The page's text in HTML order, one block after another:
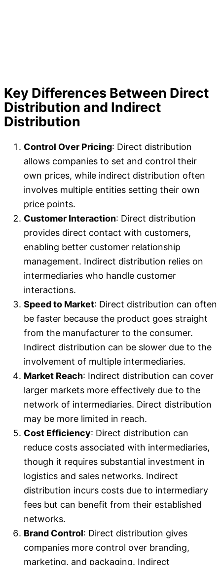
Key Differences Between Direct
Distribution and Indirect
Distribution
Control Over Pricing: Direct distribution
allows companies to set and control their
own prices, while indirect distribution often
involves multiple entities setting their own
price points.
Customer Interaction: Direct distribution
provides direct contact with customers,
enabling better customer relationship
management. Indirect distribution relies on
intermediaries who handle customer
interactions.
Speed to Market: Direct distribution can often
be faster because the product goes straight
from the manufacturer to the consumer.
Indirect distribution can be slower due to the
involvement of multiple intermediaries.
Market Reach: Indirect distribution can cover
larger markets more effectively due to the
network of intermediaries. Direct distribution
may be more limited in reach.
Cost Efficiency: Direct distribution can
reduce costs associated with intermediaries,
though it requires substantial investment in
logistics and sales networks. Indirect
distribution incurs costs due to intermediary
fees but can benefit from their established
networks.
Brand Control: Direct distribution gives
companies more control over branding,
marketing, and packaging. Indirect